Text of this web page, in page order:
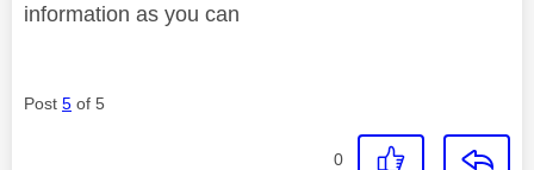
information as you can
Post 5 of 5
0